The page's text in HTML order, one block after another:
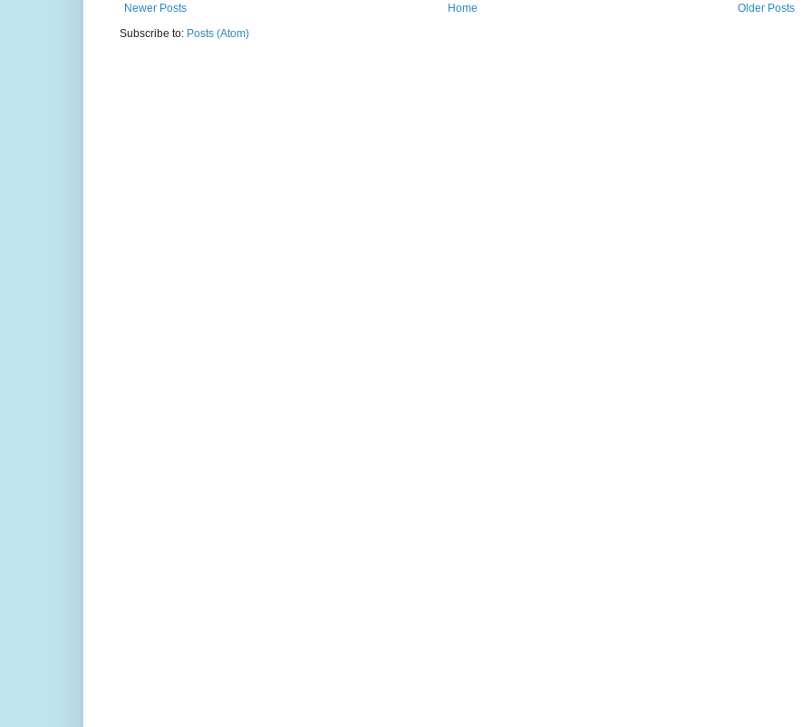
Newer Posts Older Posts
Home
Subscribe to: Posts (Atom)